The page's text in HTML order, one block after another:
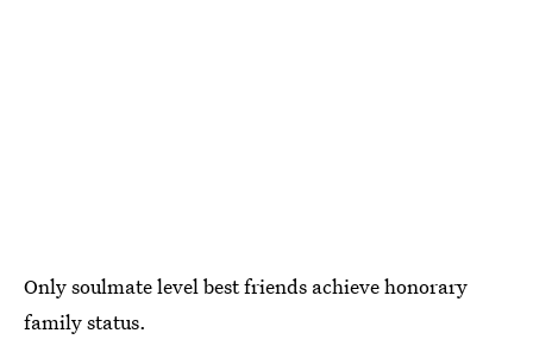
Only soulmate level best friends achieve honorary
family status.